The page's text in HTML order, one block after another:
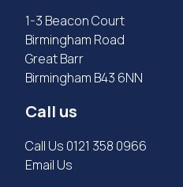
1-3 Beacon Court
Birmingham Road
Great Barr
Birmingham B43 6NN
Call us
Call Us 0121 358 0966
Email Us